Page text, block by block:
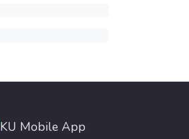
KU Mobile App